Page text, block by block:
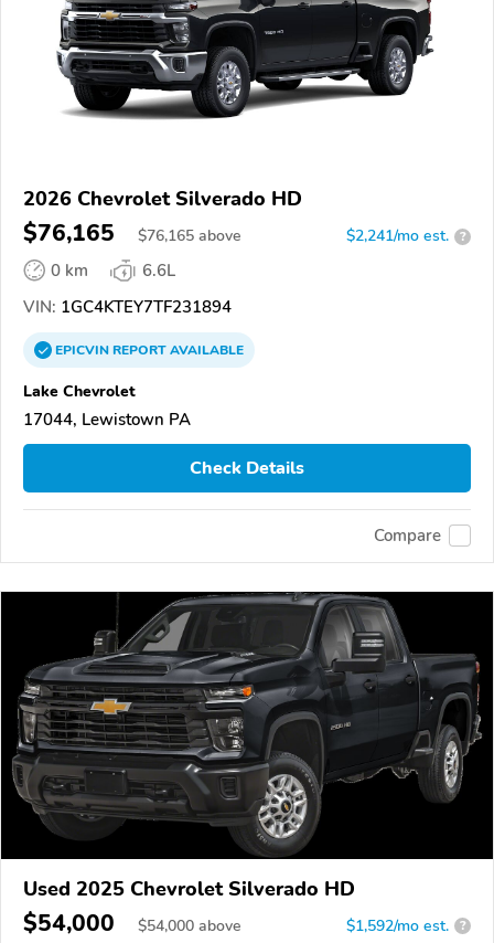
2026 Chevrolet Silverado HD
$76,165 $76,165 above $2,241/mo est. ?
0 km
6.6L
VIN: 1GC4KTEY7TF231894
EPICVINREPORTAVAILABLE
Lake Chevrolet
17044, Lewistown PA
Check Details
Compare
Used 2025 Chevrolet Silverado HD
$54,000 $54,000 above $1,592/mo est. ?